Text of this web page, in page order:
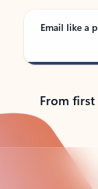
Email like a
From